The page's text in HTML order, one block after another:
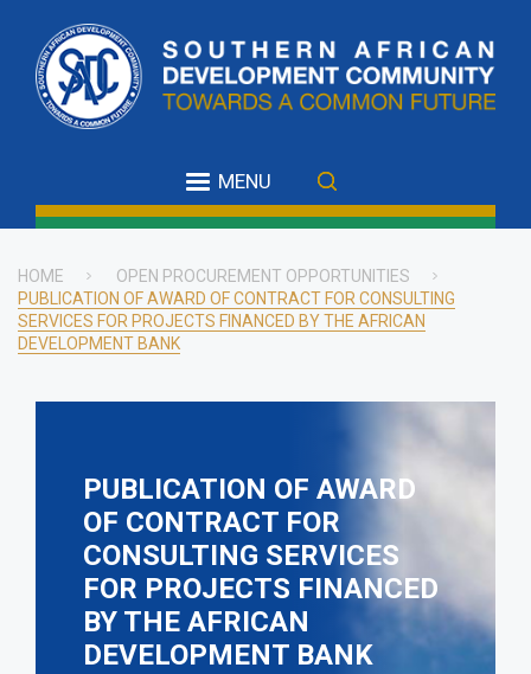
main
content
MENU
Breadcrumb
HOME
OPEN PROCUREMENT OPPORTUNITIES
PUBLICATION OF AWARD OF CONTRACT FOR CONSULTING
SERVICES FOR PROJECTS FINANCED BY THE AFRICAN
DEVELOPMENT BANK
PUBLICATION OF AWARD
OF CONTRACT FOR
CONSULTING SERVICES
FOR PROJECTS FINANCED
BY THE AFRICAN
DEVELOPMENT BANK